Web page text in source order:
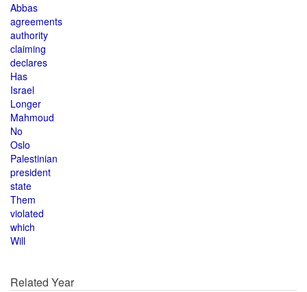
Abbas
agreements
authority
claiming
declares
Has
Israel
Longer
Mahmoud
No
Oslo
Palestinian
president
state
Them
violated
which
Will
Related Year